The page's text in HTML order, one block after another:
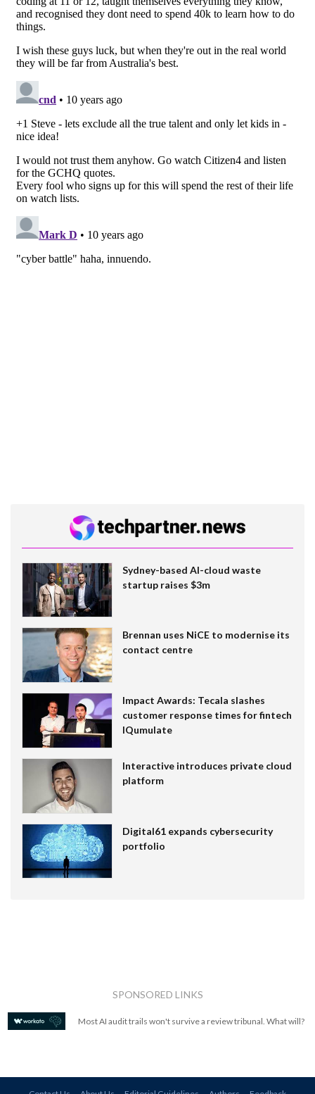
Sydney-based AI-cloud waste
startup raises $3m
Brennan uses NiCE to modernise its
contact centre
Impact Awards: Tecala slashes
customer response times for fintech
IQumulate
Interactive introduces private cloud
platform
Digital61 expands cybersecurity
portfolio
SPONSORED LINKS
Most AI audit trails won't survive a review tribunal. What will?